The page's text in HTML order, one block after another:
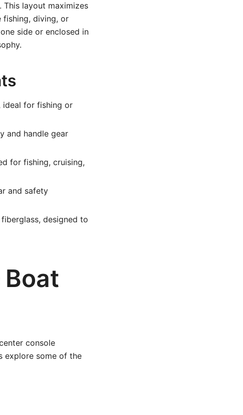
layout maximizes
fishing, diving, or
side or enclosed in
ideal for fishing or
and handle gear
for fishing, cruising,
and safety
designed to
console
explore some of the